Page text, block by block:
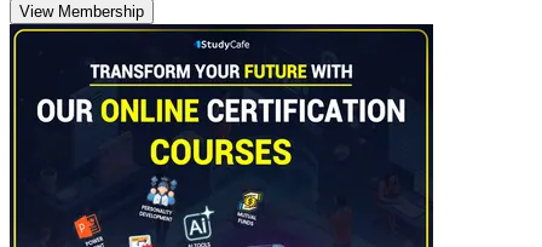
View Membership